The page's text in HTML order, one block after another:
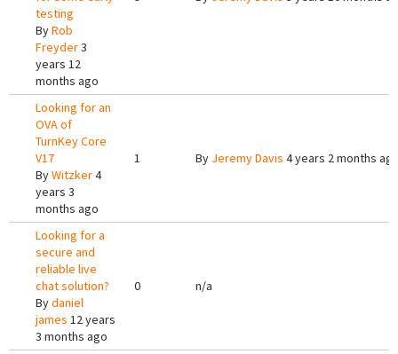
testing
ByRob
Freyder3
years 12
months ago
Looking for an
OVA of
TurnKey Core
V17
ByWitzker4
years 3
months ago
1 By Jeremy Davis 4 years 2 months
Looking for a
secure and
reliable live
chat solution?
Bydaniel
james 12 years
3 months ago
0 n/a